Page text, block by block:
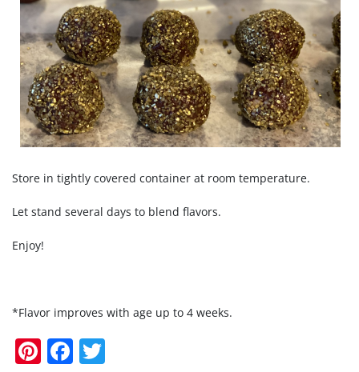
Store in tightly covered container at room temperature.
Let stand several days to blend flavors.
Enjoy!
*Flavor improves with age up to 4 weeks.
Pi F